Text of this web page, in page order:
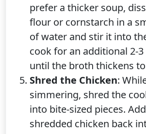
prefer a thicker soup,
flour or cornstarch in a
of water and stir it into
cook for an additional 2-
until the broth thickens
Shred the Chicken:
simmering, shred the
into bite-sized pieces.
shredded chicken back